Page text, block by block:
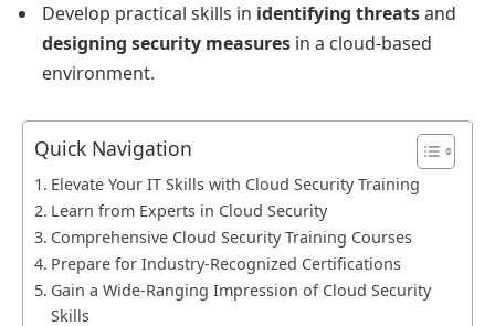
Develop practical skills in identifying threatsand
designing security measures in a cloud-based
environment.
Quick Navigation
Elevate Your IT Skills with Cloud Security Training
Learn from Experts in Cloud Security
Comprehensive Cloud Security Training Courses
Prepare for Industry-Recognized Certifications
Gain a Wide-Ranging Impression of Cloud Security
Skills